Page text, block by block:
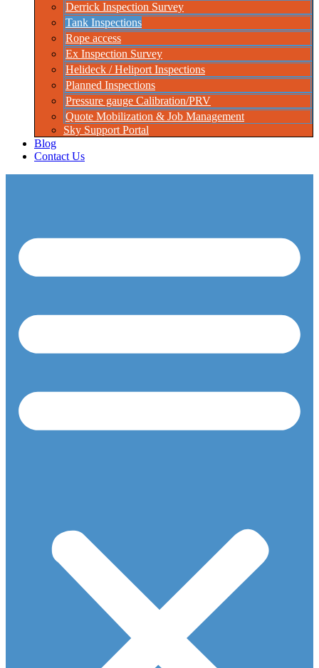
Derrick Inspection Survey
Tank Inspections
Rope access
Ex Inspection Survey
Helideck / Heliport Inspections
Planned Inspections
Pressure gauge Calibration/PRV
Quote Mobilization & Job Management
Sky Support Portal
Blog
Contact Us